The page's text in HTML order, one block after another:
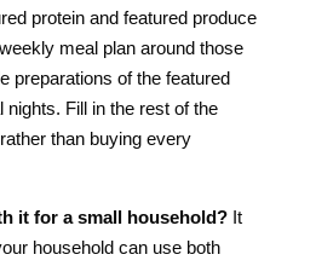
protein and featured produce
meal plan around those
preparations of the featured
Fill in the rest of the
than buying every
it for a small household?It
household can use both